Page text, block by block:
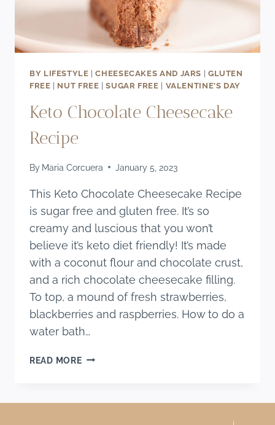
BY LIFESTYLE |CHEESECAKES AND JARS | GLUTEN
FREE | NUT FREE |SUGAR FREE | VALENTINE'S DAY
Keto Chocolate Cheesecake
Recipe
By Maria Corcuera January 5, 2023
This Keto Chocolate Cheesecake Recipe
is sugar free and gluten free. It’s so
creamy and luscious that you won’t
believe it’s keto diet friendly! It’s made
with a coconut flour and chocolate crust,
and a rich chocolate cheesecake filling.
To top, a mound of fresh strawberries,
blackberries and raspberries. How to do a
water bath…
READ MOREKETO